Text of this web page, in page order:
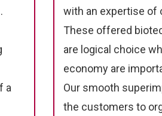
a
with an expertise of
These offered
are logical choice
economy are
Our smooth
the customers to